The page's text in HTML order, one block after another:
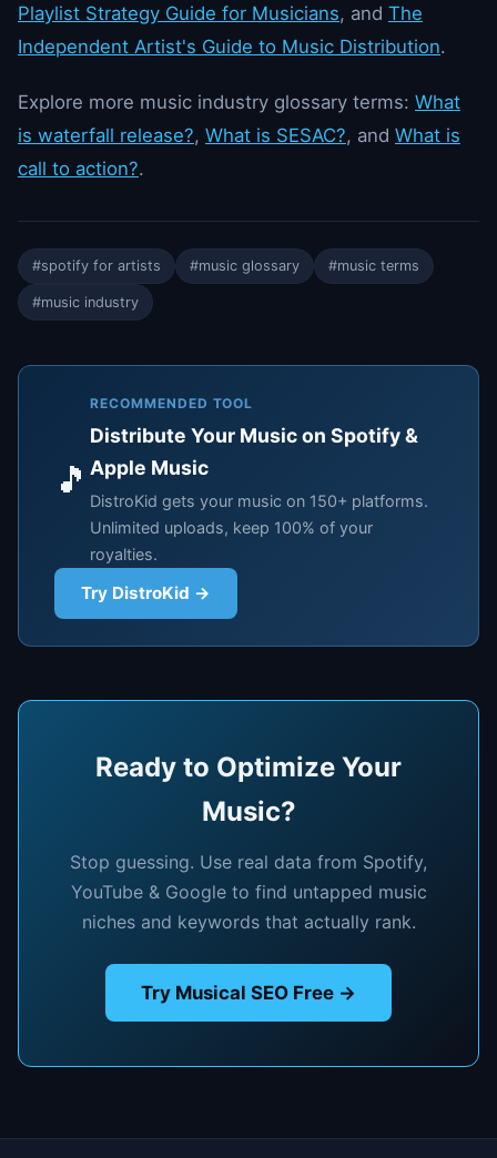
Playlist Strategy Guide for Musicians, and The
Independent Artist's Guide to Music Distribution.
Explore more music industry glossary terms: What
is waterfall release?, What is SESAC?, and What is
call to action?.
#spotify for artists #music glossary #music terms
#music industry
🎵
RECOMMENDED TOOL
Distribute Your Music on Spotify &
Apple Music
DistroKid gets your music on 150+ platforms.
Unlimited uploads, keep 100% of your
royalties.
Try DistroKid →
Ready to Optimize Your
Music?
Stop guessing. Use real data from Spotify,
YouTube & Google to find untapped music
niches and keywords that actually rank.
Try Musical SEO Free →